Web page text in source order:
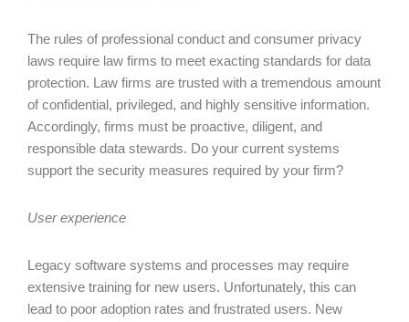
The rules of professional conduct and consumer privacy
laws require law firms to meet exacting standards for data
protection. Law firms are trusted with a tremendous amount
of confidential, privileged, and highly sensitive information.
Accordingly, firms must be proactive, diligent, and
responsible data stewards. Do your current systems
support the security measures required by your firm?
User experience
Legacy software systems and processes may require
extensive training for new users. Unfortunately, this can
lead to poor adoption rates and frustrated users. New